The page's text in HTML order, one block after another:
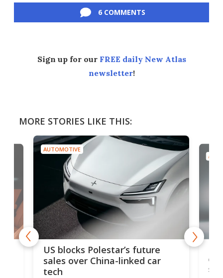
6 COMMENTS
Sign up for our FREE daily New Atlas
newsletter!
MORE STORIES LIKE THIS:
AUTOMOTIVE
US blocks Polestar’s future
sales over China-linked car
tech